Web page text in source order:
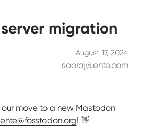
migration
August 17, 2024
sooraj@ente.com
move to a new Mastodon
ente@fosstodon.org! 👋